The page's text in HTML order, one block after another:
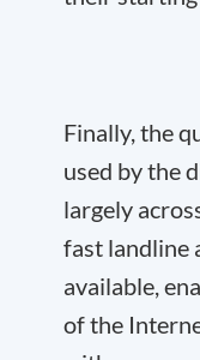
Finally, the
used by the
largely
fast landline
available,
of the